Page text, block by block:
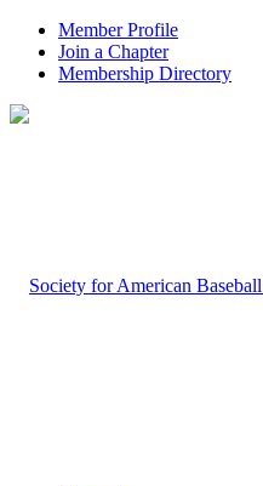
Member Profile
Join a Chapter
Membership Directory